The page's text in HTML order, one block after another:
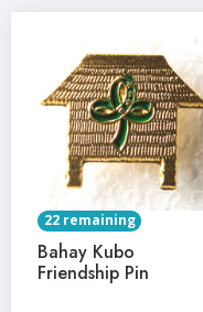
22 remaining
Bahay Kubo
Friendship Pin